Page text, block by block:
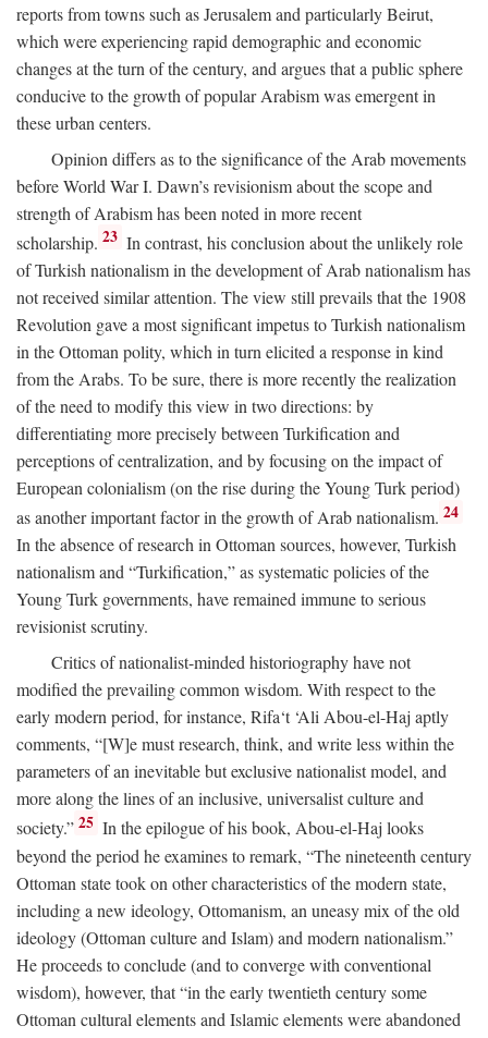
reports from towns such as Jerusalem and particularly Beirut,
which were experiencing rapid demographic and economic
changes at the turn of the century, and argues that a public sphere
conducive to the growth of popular Arabism was emergent in
these urban centers.
Opinion differs as to the significance of the Arab movements
before World War I. Dawn’s revisionism about the scope and
strength of Arabism has been noted in more recent
scholarship. 23 In contrast, his conclusion about the unlikely role
of Turkish nationalism in the development of Arab nationalism has
not received similar attention. The view still prevails that the 1908
Revolution gave a most significant impetus to Turkish nationalism
in the Ottoman polity, which in turn elicited a response in kind
from the Arabs. To be sure, there is more recently the realization
of the need to modify this view in two directions: by
differentiating more precisely between Turkification and
perceptions of centralization, and by focusing on the impact of
European colonialism (on the rise during the Young Turk period)
as another important factor in the growth of Arab nationalism. 24
In the absence of research in Ottoman sources, however, Turkish
nationalism and “Turkification,” as systematic policies of the
Young Turk governments, have remained immune to serious
revisionist scrutiny.
Critics of nationalist-minded historiography have not
modified the prevailing common wisdom. With respect to the
early modern period, for instance, Rifa‘t ‘Ali Abou-el-Haj aptly
comments, “[W]e must research, think, and write less within the
parameters of an inevitable but exclusive nationalist model, and
more along the lines of an inclusive, universalist culture and
society.” 25 In the epilogue of his book, Abou-el-Haj looks
beyond the period he examines to remark, “The nineteenth century
Ottoman state took on other characteristics of the modern state,
including a new ideology, Ottomanism, an uneasy mix of the old
ideology (Ottoman culture and Islam) and modern nationalism.”
He proceeds to conclude (and to converge with conventional
wisdom), however, that “in the early twentieth century some
Ottoman cultural elements and Islamic elements were abandoned